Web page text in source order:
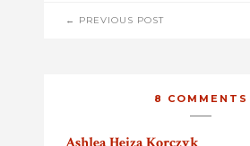
POST
← PREVIOUS POST
8 COMMENTS